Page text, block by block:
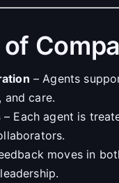
– Agents
and care.
– Each agent is
moves in